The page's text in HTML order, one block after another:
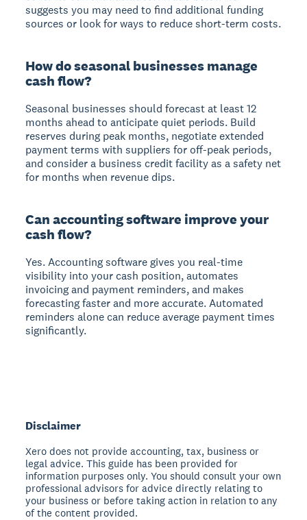
suggests you may need to find additional funding
sources or look for ways to reduce short-term costs.
How do seasonal businesses manage
cash flow?
Seasonal businesses should forecast at least 12
months ahead to anticipate quiet periods. Build
reserves during peak months, negotiate extended
payment terms with suppliers for off-peak periods,
and consider a business credit facility as a safety net
for months when revenue dips.
Can accounting software improve your
cash flow?
Yes. Accounting software gives you real-time
visibility into your cash position, automates
invoicing and payment reminders, and makes
forecasting faster and more accurate. Automated
reminders alone can reduce average payment times
significantly.
Disclaimer
Xero does not provide accounting, tax, business or
legal advice. This guide has been provided for
information purposes only. You should consult your own
professional advisors for advice directly relating to
your business or before taking action in relation to any
of the content provided.